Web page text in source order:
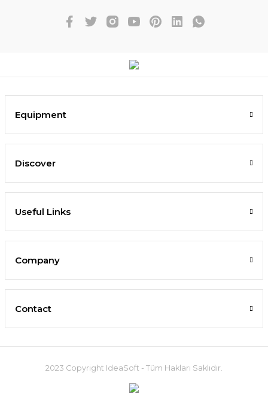
Equipment
Discover
Useful Links
Company
Contact
2023 Copyright IdeaSoft - Tüm Hakları Saklıdır.